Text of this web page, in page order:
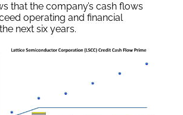
that the company’s cash flows
operating and financial
next six years.